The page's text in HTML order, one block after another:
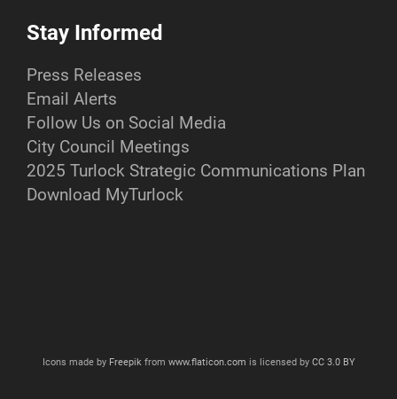
Stay Informed
Press Releases
Email Alerts
Follow Us on Social Media
City Council Meetings
2025 Turlock Strategic Communications Plan
Download MyTurlock
Icons made by Freepikfrom www.flaticon.com is licensed by CC 3.0 BY